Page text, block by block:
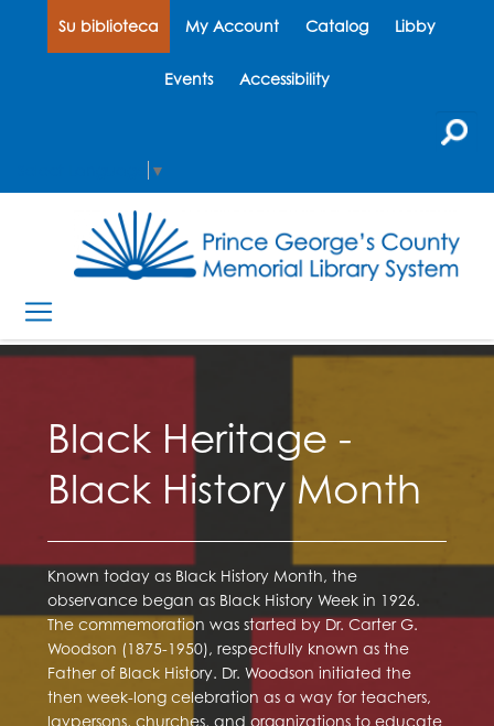
Su biblioteca My Account Catalog Libby
Events Accessibility
▼
Black Heritage -
Black History Month
Known today as Black History Month, the
observance began as Black History Week in 1926.
The commemoration was started by Dr. Carter G.
Woodson (1875-1950), respectfully known as the
Father of Black History. Dr. Woodson initiated the
then week-long celebration as a way for teachers,
laypersons, churches, and organizations to educate